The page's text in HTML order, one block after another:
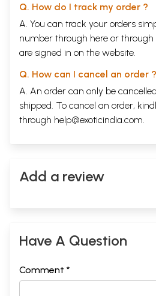
Q. How do I track my order ?
A. You can track your orders
number through here or through
are signed in on the website.
Q. How can I cancel an order ?
A. An order can only be
shipped. To cancel an order,
through help@exoticindia.com.
Add a review
Have A Question
Comment *